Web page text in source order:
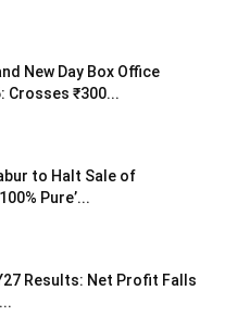
New Day Box Office
Crosses ₹300...
to Halt Sale of
Pure’...
Results: Net Profit Falls